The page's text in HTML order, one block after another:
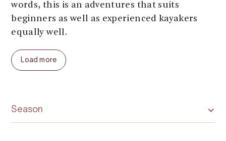
words, this is an adventures that suits
beginners as well as experienced kayakers
equally well.
Load more
Season